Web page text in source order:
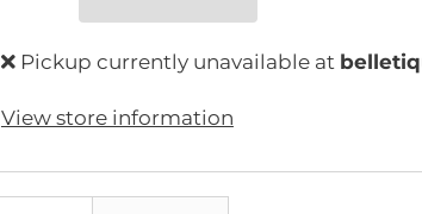
Pickup currently unavailable at
View store information